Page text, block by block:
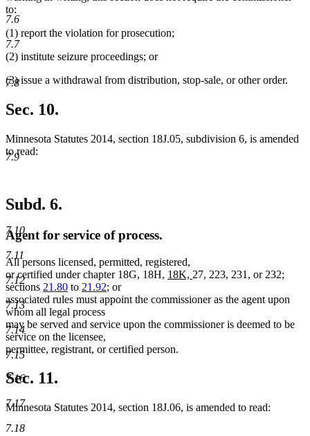
7.6
7.7
7.8
7.9
7.10
7.11
7.12
7.13
7.14
7.15
7.16
7.17
7.18
to:
(1) report the violation for prosecution;
(2) institute seizure proceedings; or
(3) issue a withdrawal from distribution, stop-sale, or other order.
Sec. 10.
Minnesota Statutes 2014, section 18J.05, subdivision 6, is amended
to read:
Subd. 6.
Agent for service of process.
All persons licensed, permitted, registered,
or certified under chapter 18G, 18H, new
begin
18K, new
end
27, 223, 231, or 232;
sections 21.80 to 21.92; or
associated rules must appoint the commissioner as the agent upon
whom all legal process
may be served and service upon the commissioner is deemed to be
service on the licensee,
permittee, registrant, or certified person.
Sec. 11.
Minnesota Statutes 2014, section 18J.06, is amended to read: